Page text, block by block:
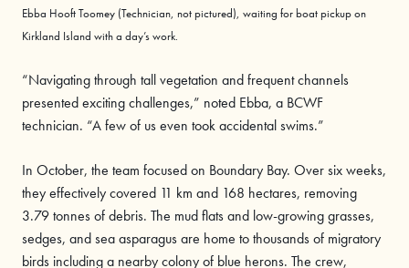
Ebba Hooft Toomey (Technician, not pictured), waiting for boat pickup on
Kirkland Island with a day’swork.
“Navigating through tall vegetation and frequent channels
presented exciting challenges,” noted Ebba, a BCWF
technician. “A few of us even took accidental swims.”
In October, the team focused on Boundary Bay. Over six weeks,
they effectively covered 11 km and 168 hectares, removing
3.79 tonnes of debris. The mud flats and low-growing grasses,
sedges, and sea asparagus are home to thousands of migratory
birds including a nearby colony of blue herons. The crew,